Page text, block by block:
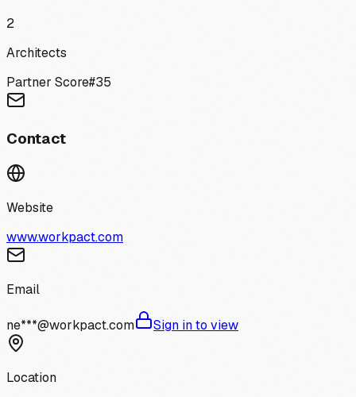
2
Architects
Partner Score#35
Contact
Website
www.workpact.com
Email
ne***@workpact.com Sign in to view
Location